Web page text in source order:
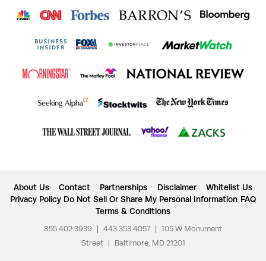
About Us Contact Partnerships Disclaimer
Whitelist Us
Privacy Policy Do Not Sell Or Share My Personal Information FAQ
Terms & Conditions
855.402.3939 443.353.4057
105 W Monument
Street
Baltimore, MD 21201